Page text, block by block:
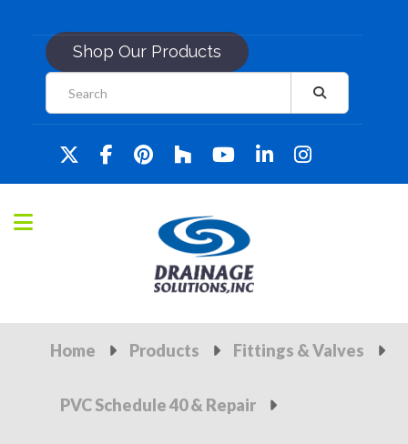
Shop Our Products
Home Products Fittings & Valves
PVC Schedule 40 & Repair